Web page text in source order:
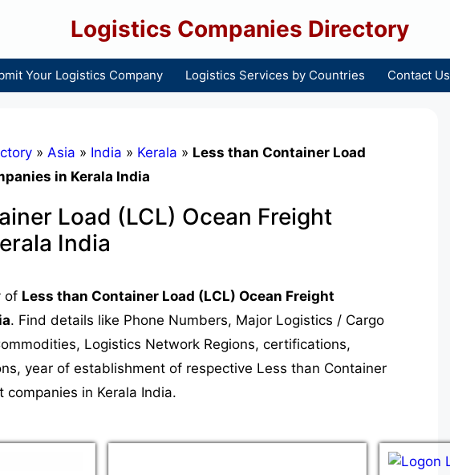
Logistics Companies Directory
Your Logistics Company Logistics Services by Countries Contact Us
» Asia » India » Kerala » Less than Container Load
in Kerala India
Load (LCL) Ocean Freight
India
of Less than Container Load (LCL) Ocean Freight
. Find details like Phone Numbers, Major Logistics / Cargo
Logistics Network Regions, certifications,
year of establishment of respective Less than Container
companies in Kerala India.